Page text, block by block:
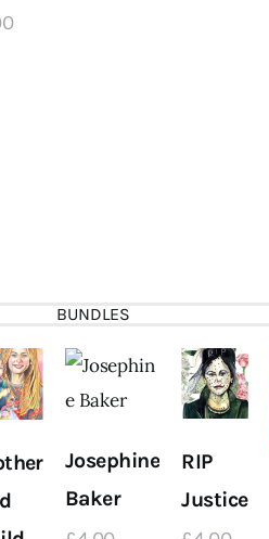
BUNDLES
Josephine
Baker
RIP
Justice